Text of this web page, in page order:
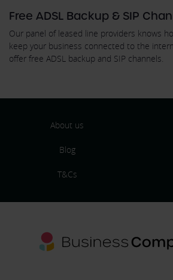
Free ADSL Backup & SIP
Our panel of leased line providers knows
keep your business connected to the
offer free ADSL backup and SIP channels.
About us
Blog
T&Cs